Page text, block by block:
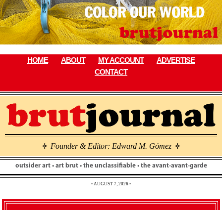
Skip
to
content
HOME ABOUT MY ACCOUNT
ADVERTISE
CONTACT
\ Founder & Editor: Edward M. Gómez \
outsider art • art brut • the unclassifiable • the avant-avant-garde
• AUGUST 7, 2026 •